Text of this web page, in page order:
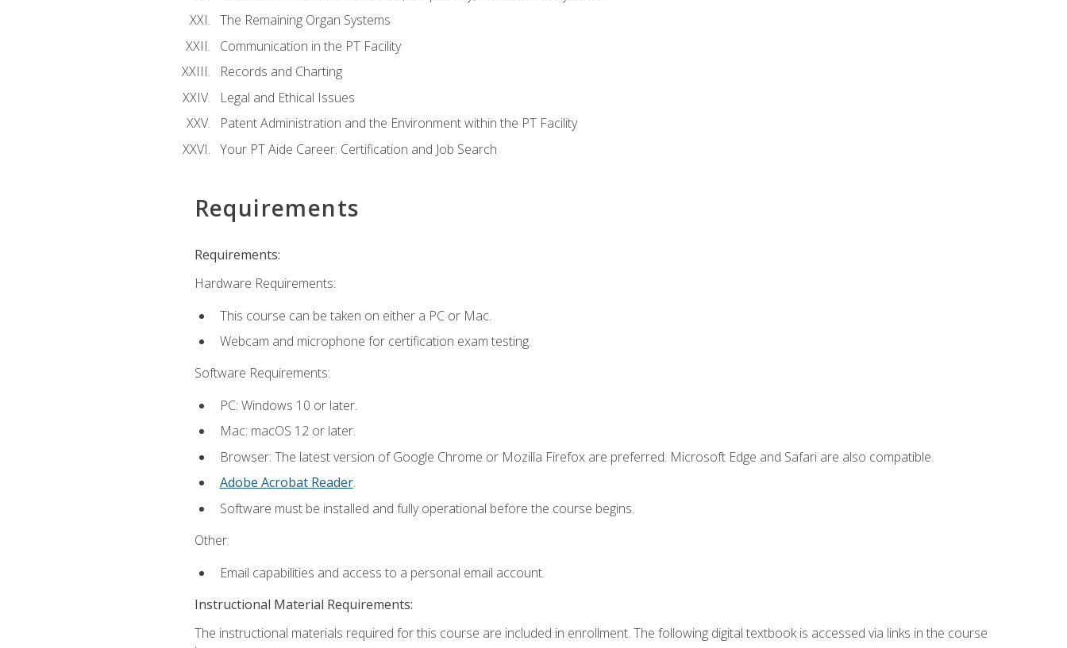
The Remaining Organ Systems
Communication in the PT Facility
Records and Charting
Legal and Ethical Issues
Patent Administration and the Environment within the PT Facility
Your PT Aide Career: Certification and Job Search
Requirements
Requirements:
Hardware Requirements:
This course can be taken on either a PC or Mac.
Webcam and microphone for certification exam testing.
Software Requirements:
PC: Windows 10 or later.
Mac: macOS 12 or later.
Browser: The latest version of Google Chrome or Mozilla Firefox are preferred. Microsoft Edge and Safari are also compatible.
Adobe Acrobat Reader.
Software must be installed and fully operational before the course begins.
Other:
Email capabilities and access to a personal email account.
Instructional Material Requirements:
The instructional materials required for this course are included in enrollment. The following digital textbook is accessed via links in the course